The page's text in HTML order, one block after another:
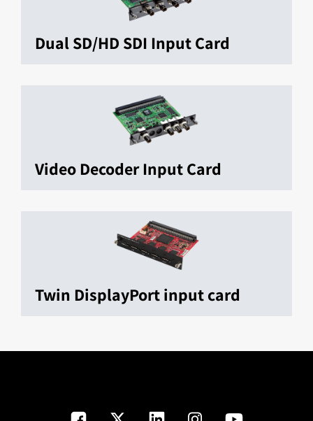
Dual SD/HD SDI Input Card
Video Decoder Input Card
Twin DisplayPort input card